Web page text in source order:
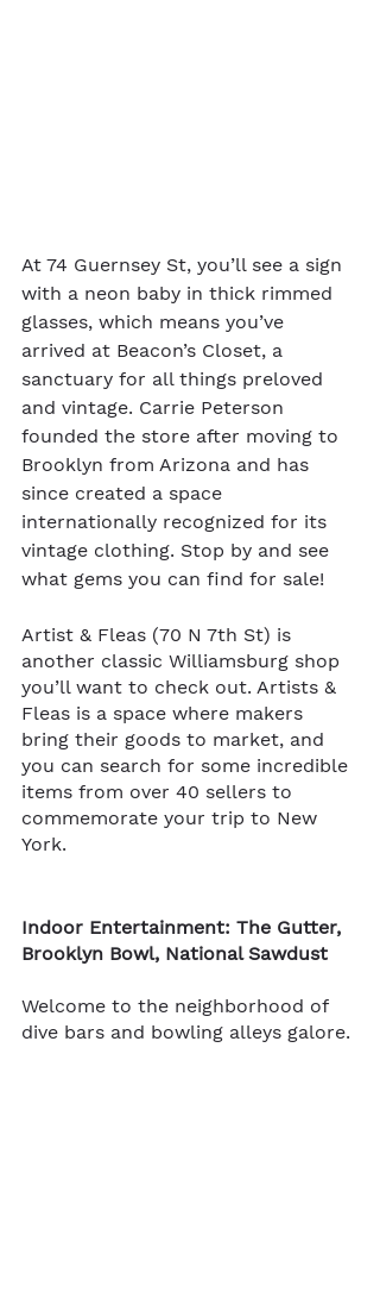
At 74 Guernsey St, you’ll see a sign
with a neon baby in thick rimmed
glasses, which means you’ve
arrived at Beacon’s Closet, a
sanctuary for all things preloved
and vintage. Carrie Peterson
founded the store after moving to
Brooklyn from Arizona and has
since created a space
internationally recognized for its
vintage clothing. Stop by and see
what gems you can find for sale!
Artist & Fleas (70 N 7th St) is
another classic Williamsburg shop
you’ll want to check out. Artists &
Fleas is a space where makers
bring their goods to market, and
you can search for some incredible
items from over 40 sellers to
commemorate your trip to New
York.
Indoor Entertainment: The Gutter,
Brooklyn Bowl, National Sawdust
Welcome to the neighborhood of
dive bars and bowling alleys galore.